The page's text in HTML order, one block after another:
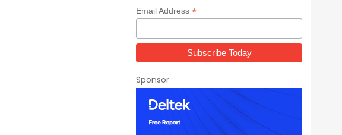
Email Address *
Sponsor